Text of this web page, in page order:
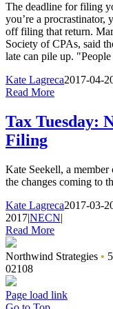
The deadline for filing
you’re a
off filing that return.
Society of CPAs, said
late can pile up.
Kate Lagreca2017-04-
Read More
Tax Tuesday:
Filing
Kate Seekell, a
the changes coming to
Kate Lagreca2017-03-
2017|NECN|
Read More
Northwind Strategies •
02108
Page load link